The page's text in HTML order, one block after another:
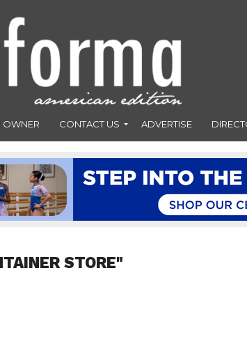
OWNER CONTACT US ADVERTISE
STORE"